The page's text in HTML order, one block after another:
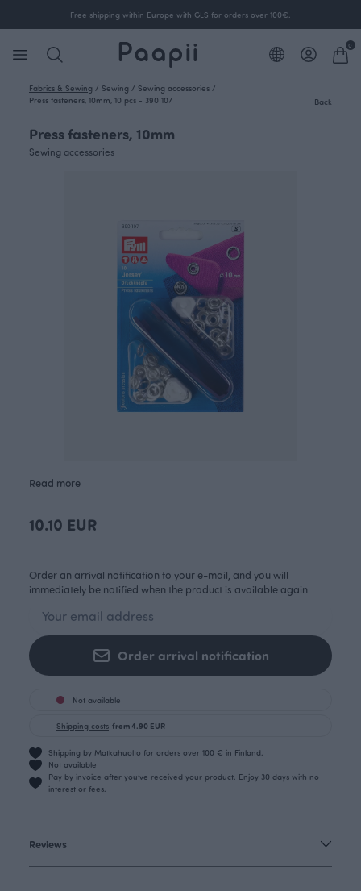
Free shipping within Europe with GLS for orders over 100€.
0
Fabrics & Sewing / Sewing / Sewing accessories /
Press fasteners, 10mm, 10 pcs - 390 107
Back
Press fasteners, 10mm
Sewing accessories
Read more
10.10 EUR
Order an arrival notification to your e-mail, and you will
immediately be notified when the product is available again
Order arrival notification
Not available
Shipping costs from 4.90 EUR
Shipping by Matkahuolto for orders over 100 € in Finland.
Not available
Pay by invoice after you’ve received your product. Enjoy 30 days with no
interest or fees.
Reviews